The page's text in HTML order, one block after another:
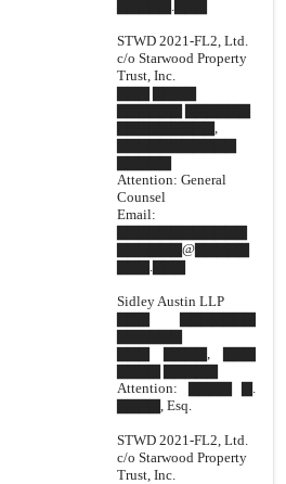
▇▇▇▇▇.▇▇▇
STWD 2021-FL2, Ltd.
c/o Starwood Property
Trust, Inc.
▇▇▇▇▇▇▇▇▇,
Attention: General
Counsel
Email:
▇▇▇▇▇▇@▇▇▇▇▇
▇▇▇.▇▇▇
Sidley Austin LLP
▇▇▇ ▇▇▇▇, ▇▇▇
Attention: ▇▇▇▇ ▇.
▇▇▇▇, Esq.
STWD 2021-FL2, Ltd.
c/o Starwood Property
Trust, Inc.